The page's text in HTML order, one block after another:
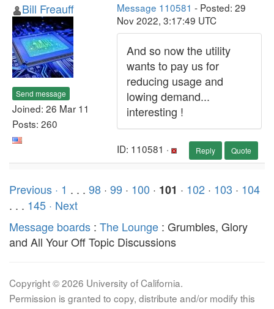
Bill Freauff
Send message
Joined: 26 Mar 11
Posts: 260
Message 110581 - Posted: 29
Nov 2022, 3:17:49 UTC
And so now the utility
wants to pay us for
reducing usage and
lowing demand...
interesting !
ID: 110581 · Reply Quote
Previous · 1 . . . 98 · 99 · 100 · 101 · 102 · 103 · 104
. . . 145 · Next
Message boards : The Lounge : Grumbles, Glory
and All Your Off Topic Discussions
Copyright © 2026 University of California.
Permission is granted to copy, distribute and/or modify this